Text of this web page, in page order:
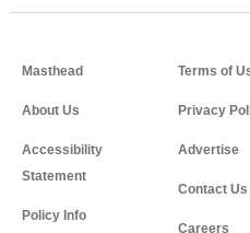
Masthead
About Us
Accessibility
Statement
Policy Info
Terms of
Privacy
Advertise
Contact Us
Careers